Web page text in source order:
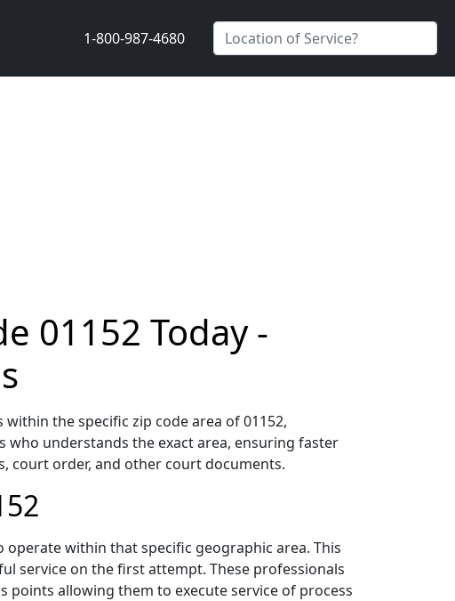
1-800-987-4680
01152 Today -
the specific zip code area of 01152,
who understands the exact area, ensuring faster
court order, and other court documents.
operate within that specific geographic area. This
service on the first attempt. These professionals
allowing them to execute service of process